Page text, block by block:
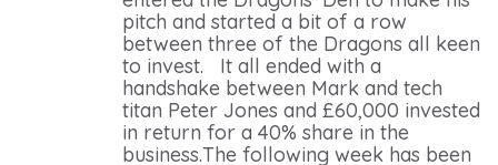
pitch and started a bit of a row
between three of the Dragons all keen
to invest. It all ended with a
handshake between Mark and tech
titan Peter Jones and £60,000 invested
in return for a 40% share in the
business.The following week has been